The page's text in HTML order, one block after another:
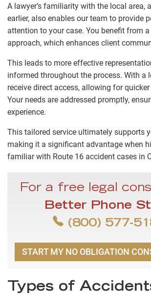
A lawyer’s familiarity with the local area,
earlier, also enables our team to provide
attention to your case. You benefit from
approach, which enhances client
This leads to more effective
informed throughout the process. With a
receive direct access, allowing for
Your needs are addressed promptly,
experience.
This tailored service ultimately supports
making it a significant advantage when
familiar with Route 16 accident cases in
For a free legal
Better Phone
(800) 577-
START MY NO OBLIGATION
Types of